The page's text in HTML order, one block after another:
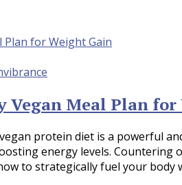
Meal Plan
protein diet is a powerful
energy levels.
to strategically fuel your